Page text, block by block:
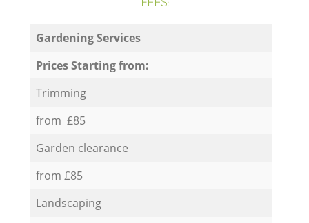
FEES:
Gardening Services
Prices Starting from:
Trimming
from £85
Garden clearance
from £85
Landscaping